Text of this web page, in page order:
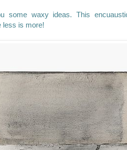
some waxy ideas. This
less is more!